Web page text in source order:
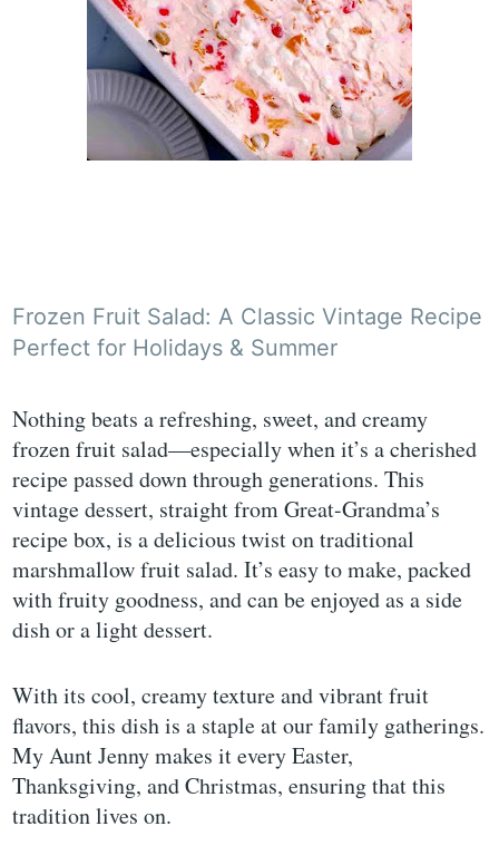
Frozen Fruit Salad: A Classic Vintage Recipe
Perfect for Holidays & Summer
Nothing beats a refreshing, sweet, and creamy
frozen fruit salad—especially when it’s a cherished
recipe passed down through generations. This
vintage dessert, straight from Great-Grandma’s
recipe box, is a delicious twist on traditional
marshmallow fruit salad. It’s easy to make, packed
with fruity goodness, and can be enjoyed as a side
dish or a light dessert.
With its cool, creamy texture and vibrant fruit
flavors, this dish is a staple at our family gatherings.
My Aunt Jenny makes it every Easter,
Thanksgiving, and Christmas, ensuring that this
tradition lives on.